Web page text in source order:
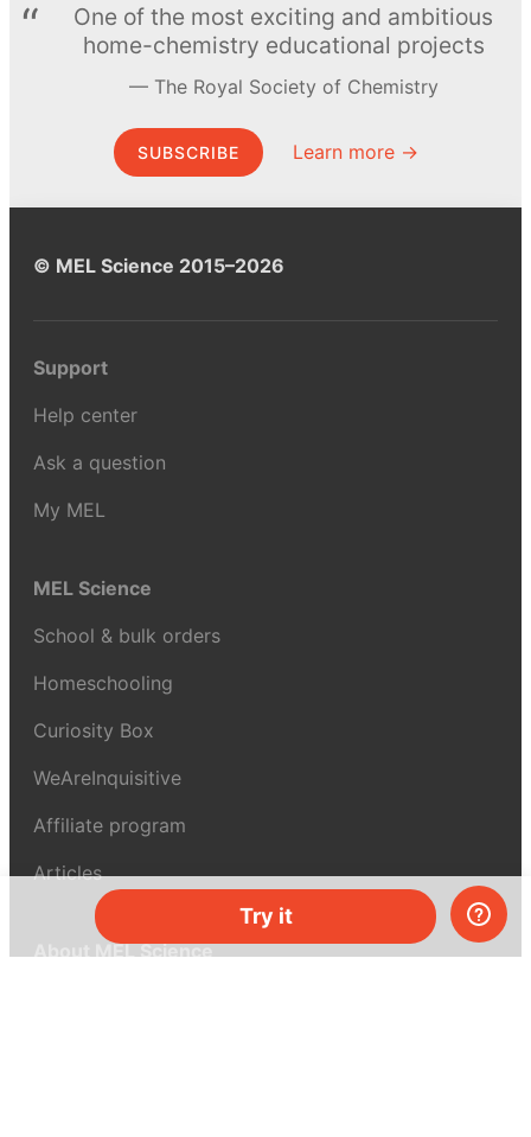
Try it
One of the most exciting and ambitious
home-chemistry educational projects
The Royal Society of Chemistry
SUBSCRIBE Learn more →
© MEL Science 2015–2026
Support
Help center
Ask a question
My MEL
MEL Science
School & bulk orders
Homeschooling
Curiosity Box
WeAreInquisitive
Affiliate program
Articles
About MEL Science